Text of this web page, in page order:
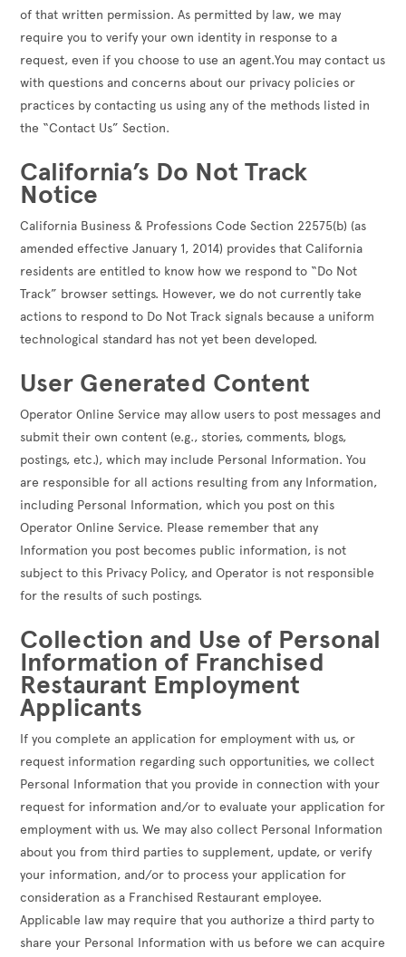
of that written permission. As permitted by law, we may
require you to verify your own identity in response to a
request, even if you choose to use an agent.You may contact us
with questions and concerns about our privacy policies or
practices by contacting us using any of the methods listed in
the “Contact Us” Section.
California’s Do Not Track
Notice
California Business & Professions Code Section 22575(b) (as
amended effective January 1, 2014) provides that California
residents are entitled to know how we respond to “Do Not
Track” browser settings. However, we do not currently take
actions to respond to Do Not Track signals because a uniform
technological standard has not yet been developed.
User Generated Content
Operator Online Service may allow users to post messages and
submit their own content (e.g., stories, comments, blogs,
postings, etc.), which may include Personal Information. You
are responsible for all actions resulting from any Information,
including Personal Information, which you post on this
Operator Online Service. Please remember that any
Information you post becomes public information, is not
subject to this Privacy Policy, and Operator is not responsible
for the results of such postings.
Collection and Use of Personal
Information of Franchised
Restaurant Employment
Applicants
If you complete an application for employment with us, or
request information regarding such opportunities, we collect
Personal Information that you provide in connection with your
request for information and/or to evaluate your application for
employment with us. We may also collect Personal Information
about you from third parties to supplement, update, or verify
your information, and/or to process your application for
consideration as a Franchised Restaurant employee.
Applicable law may require that you authorize a third party to
share your Personal Information with us before we can acquire